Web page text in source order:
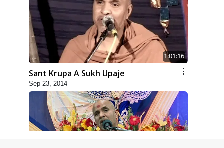
1:01:16
Sant Krupa A Sukh Upaje
Sep 23, 2014